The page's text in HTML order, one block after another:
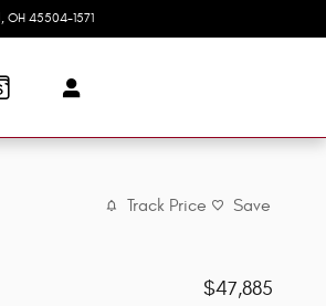
, OH 45504-1571
Track Price Save
$47,885